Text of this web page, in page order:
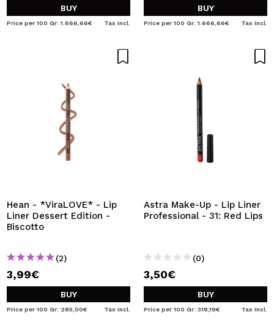
BUY
Price per 100 Gr: 1.666,66€ Tax Incl.
BUY
Price per 100 Gr: 1.666,66€ Tax Incl.
Hean - *ViraLOVE* - Lip
Liner Dessert Edition -
Biscotto
(2)
3,99€
BUY
Price per 100 Gr: 285,00€ Tax Incl.
Astra Make-Up - Lip Liner
Professional - 31: Red Lips
(0)
3,50€
BUY
Price per 100 Gr: 318,19€ Tax Incl.